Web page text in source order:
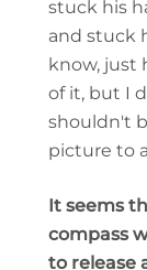
stuck his
and stuck
know, just
of it, but I
shouldn't
picture to
It seems
compass
to release